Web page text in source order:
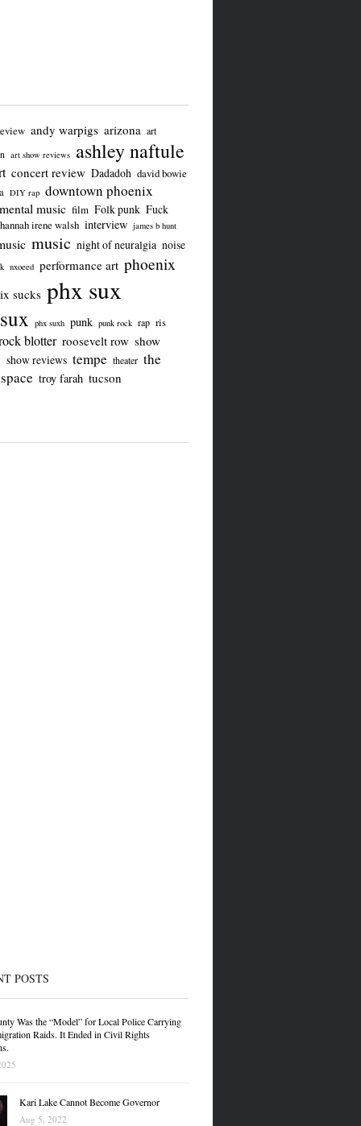
andy warpigs arizona art
art show reviews ashley naftule
concert review Dadadoh david bowie
DIY rap downtown phoenix
music film Folk punk Fuck
hannah irene walsh interview james b hunt
music night of neuralgia noise
nxoeed performance art phoenix
sucks phx sux
phx suxh punk punk rock rap ris
blotter roosevelt row show
show reviews tempe theater the
troy farah tucson
POSTS
Was the “Model” for Local Police Carrying
Raids. It Ended in Civil Rights
Kari Lake Cannot Become Governor
Aug 5, 2022